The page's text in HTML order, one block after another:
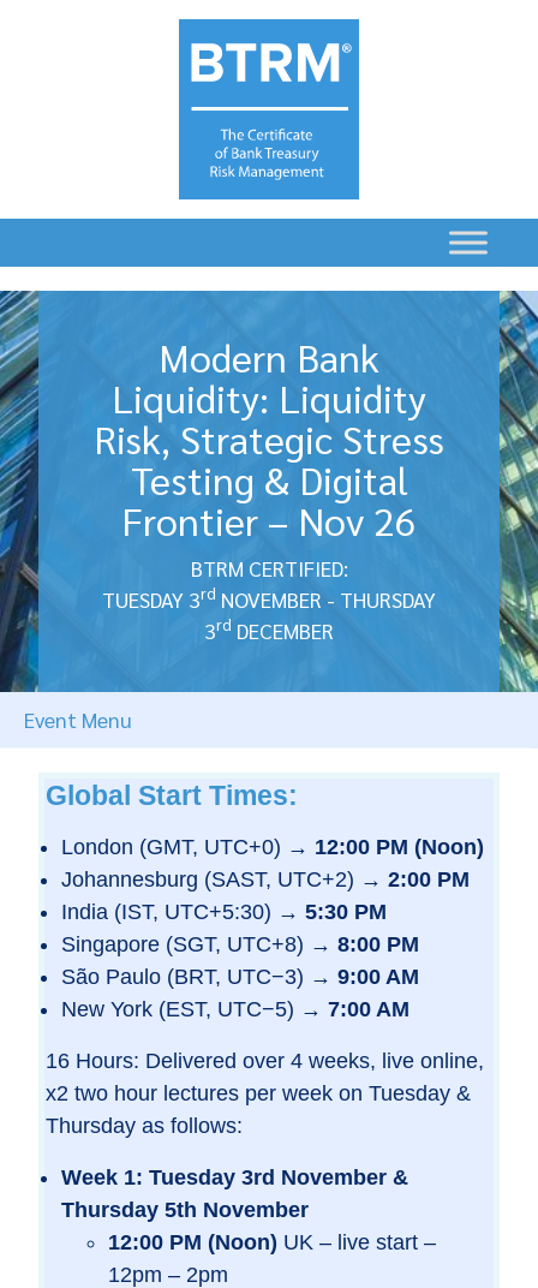
Modern Bank
Liquidity: Liquidity
Risk, Strategic Stress
Testing & Digital
Frontier – Nov 26
BTRM CERTIFIED:
TUESDAY 3rd NOVEMBER - THURSDAY
3rd DECEMBER
Event Menu
Global Start Times:
London (GMT, UTC+0) → 12:00 PM (Noon)
Johannesburg (SAST, UTC+2) → 2:00 PM
India (IST, UTC+5:30) → 5:30 PM
Singapore (SGT, UTC+8) → 8:00 PM
São Paulo (BRT, UTC−3) → 9:00 AM
New York (EST, UTC−5) → 7:00 AM
16 Hours: Delivered over 4 weeks, live online,
x2 two hour lectures per week on Tuesday &
Thursday as follows:
Week 1: Tuesday 3rd November &
Thursday 5th November
12:00 PM (Noon) UK – live start –
12pm – 2pm